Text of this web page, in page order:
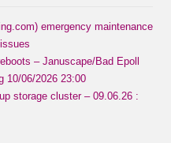
emergency maintenance
– Januscape/Bad Epoll
10/06/2026 23:00
storage cluster – 09.06.26 :